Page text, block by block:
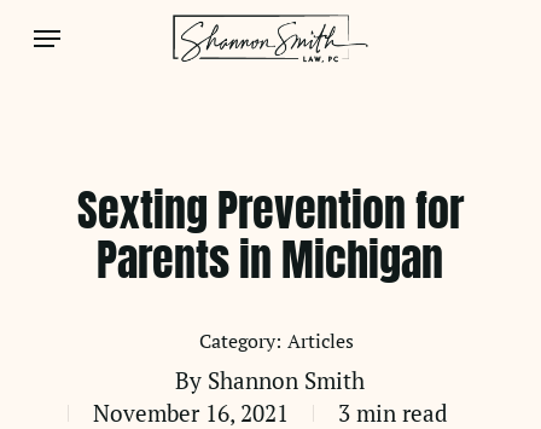
Menu
Articles
Sexting Prevention for
Parents in Michigan
By Shannon Smith
November 16, 2021
3 min read